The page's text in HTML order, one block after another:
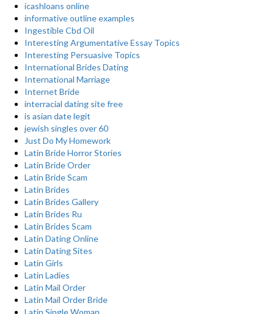
icashloans online
informative outline examples
Ingestible Cbd Oil
Interesting Argumentative Essay Topics
Interesting Persuasive Topics
International Brides Dating
International Marriage
Internet Bride
interracial dating site free
is asian date legit
jewish singles over 60
Just Do My Homework
Latin Bride Horror Stories
Latin Bride Order
Latin Bride Scam
Latin Brides
Latin Brides Gallery
Latin Brides Ru
Latin Brides Scam
Latin Dating Online
Latin Dating Sites
Latin Girls
Latin Ladies
Latin Mail Order
Latin Mail Order Bride